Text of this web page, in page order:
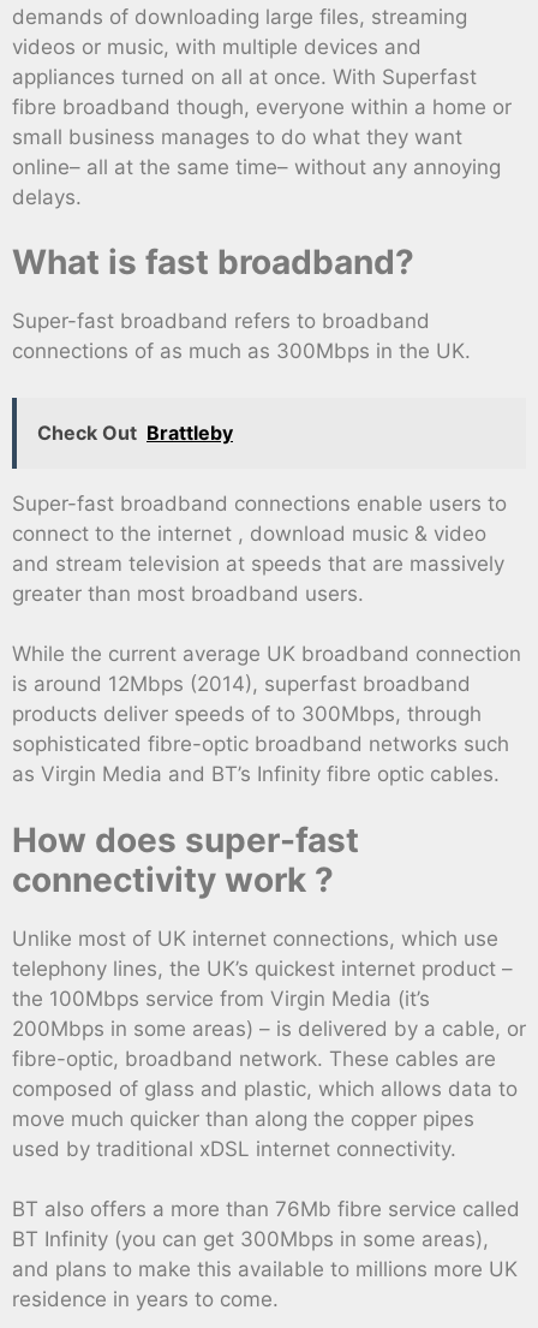
demands of downloading large files, streaming
videos or music, with multiple devices and
appliances turned on all at once. With Superfast
fibre broadband though, everyone within a home or
small business manages to do what they want
online– all at the same time– without any annoying
delays.
What is fast broadband?
Super-fast broadband refers to broadband
connections of as much as 300Mbps in the UK.
Check Out Brattleby
Super-fast broadband connections enable users to
connect to the internet , download music & video
and stream television at speeds that are massively
greater than most broadband users.
While the current average UK broadband connection
is around 12Mbps (2014), superfast broadband
products deliver speeds of to 300Mbps, through
sophisticated fibre-optic broadband networks such
as Virgin Media and BT’s Infinity fibre optic cables.
How does super-fast
connectivity work ?
Unlike most of UK internet connections, which use
telephony lines, the UK’s quickest internet product –
the 100Mbps service from Virgin Media (it’s
200Mbps in some areas) – is delivered by a cable, or
fibre-optic, broadband network. These cables are
composed of glass and plastic, which allows data to
move much quicker than along the copper pipes
used by traditional xDSL internet connectivity.
BT also offers a more than 76Mb fibre service called
BT Infinity (you can get 300Mbps in some areas),
and plans to make this available to millions more UK
residence in years to come.